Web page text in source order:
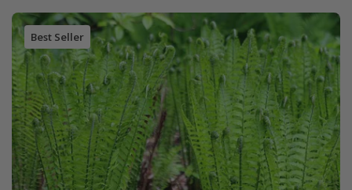
Best Seller